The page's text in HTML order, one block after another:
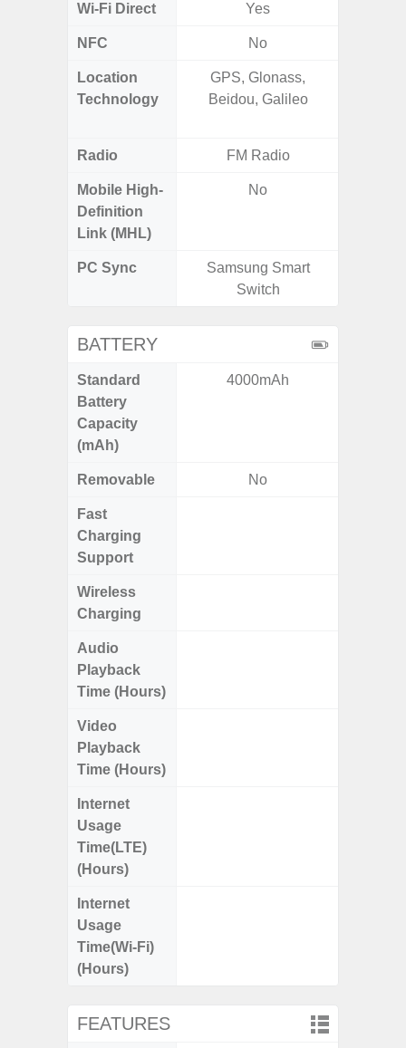
Wi-Fi Direct Yes
NFC No
Location
Technology
GPS, Glonass,
Beidou, Galileo
Radio FM Radio
Mobile High-
Definition
Link (MHL)
No
PC Sync
Samsung Smart
Switch
BATTERY
Standard
Battery
Capacity
(mAh)
4000mAh
Removable No
Fast
Charging
Support
Wireless
Charging
Audio
Playback
Time (Hours)
Video
Playback
Time (Hours)
Internet
Usage
Time(LTE)
(Hours)
Internet
Usage
Time(Wi-Fi)
(Hours)
FEATURES